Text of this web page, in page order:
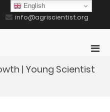
info@agriscientist.org
for
| Young Scientist
English